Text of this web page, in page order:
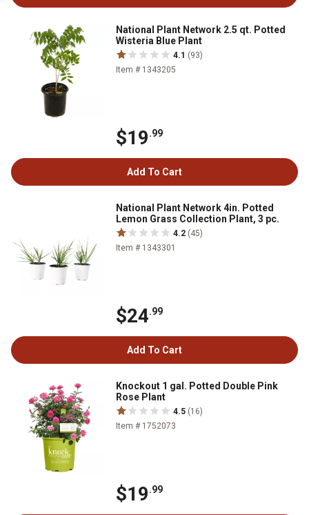
National Plant Network 2.5 qt. Potted
Wisteria Blue Plant
4.1 (93)
Item # 1343205
$19.99
Add To Cart
National Plant Network 4in. Potted
Lemon Grass Collection Plant, 3 pc.
4.2 (45)
Item # 1343301
$24.99
Add To Cart
Knockout 1 gal. Potted Double Pink
Rose Plant
4.5 (16)
Item # 1752073
$19.99